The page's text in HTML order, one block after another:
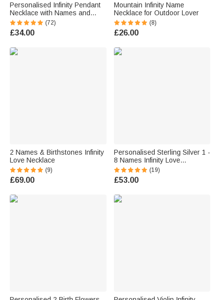
Personalised Infinity Pendant
Necklace with Names and
Date Dainty Jewellery Birthday
Anniversary Valentine's Day
Gift for Women
(72)
£34.00
Mountain Infinity Name
Necklace for Outdoor Lover
(8)
£26.00
2 Names & Birthstones Infinity
Love Necklace
(9)
£69.00
Personalised Sterling Silver 1 -
8 Names Infinity Love
Necklace Mother's Day Gift for
Women
(19)
£53.00